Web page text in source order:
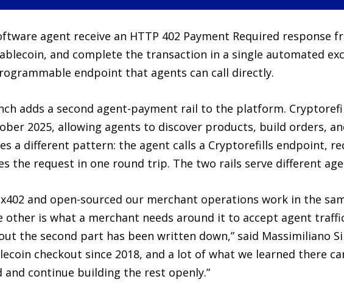
agent receive an HTTP 402 Payment Required
and complete the transaction in a single automated
endpoint that agents can call directly.
adds a second agent-payment rail to the platform.
2025, allowing agents to discover products, build orders,
a different pattern: the agent calls a Cryptorefills endpoint,
the request in one round trip. The two rails serve different
and open-sourced our merchant operations work in the
other is what a merchant needs around it to accept agent
the second part has been written down,” said Massimiliano
checkout since 2018, and a lot of what we learned there
and continue building the rest openly.”